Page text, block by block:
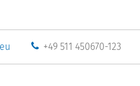
+49 511 450670-123